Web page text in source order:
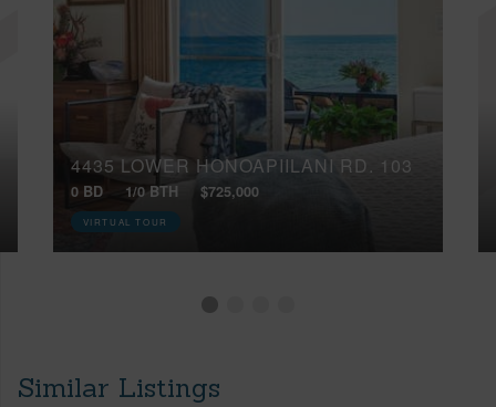
4435 LOWER HONOAPIILANI RD, 103
0 BD 1/0 BTH $725,000
VIRTUAL TOUR
Similar Listings